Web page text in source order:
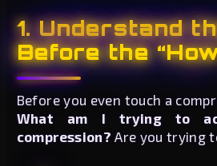
1. Understand
Before the
Before you even touch a
What am I trying to
compression? Are you trying